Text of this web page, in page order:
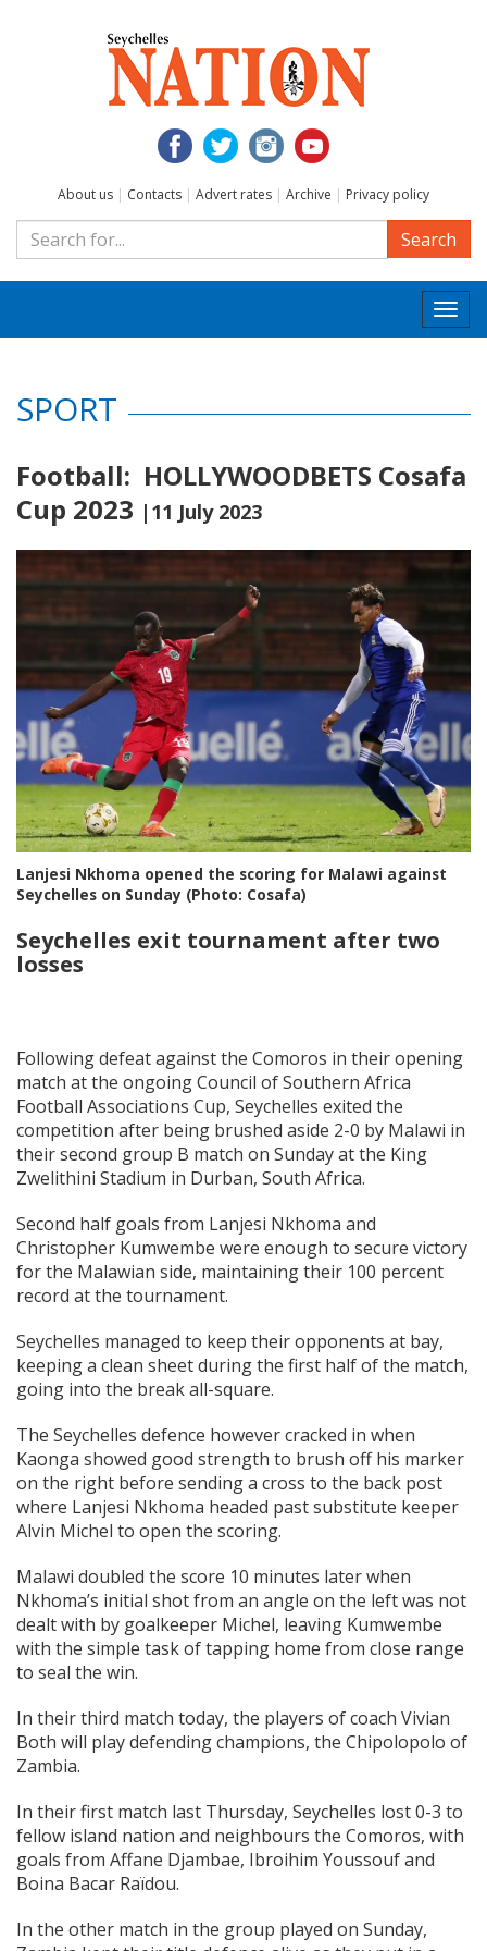
About us | Contacts | Advert rates | Archive | Privacy policy
Search
SPORT
Football: HOLLYWOODBETS Cosafa
Cup 2023 |11 July 2023
Lanjesi Nkhoma opened the scoring for Malawi against
Seychelles on Sunday (Photo: Cosafa)
Seychelles exit tournament after two
losses
Following defeat against the Comoros in their opening
match at the ongoing Council of Southern Africa
Football Associations Cup, Seychelles exited the
competition after being brushed aside 2-0 by Malawi in
their second group B match on Sunday at the King
Zwelithini Stadium in Durban, South Africa.
Second half goals from Lanjesi Nkhoma and
Christopher Kumwembe were enough to secure victory
for the Malawian side, maintaining their 100 percent
record at the tournament.
Seychelles managed to keep their opponents at bay,
keeping a clean sheet during the first half of the match,
going into the break all-square.
The Seychelles defence however cracked in when
Kaonga showed good strength to brush off his marker
on the right before sending a cross to the back post
where Lanjesi Nkhoma headed past substitute keeper
Alvin Michel to open the scoring.
Malawi doubled the score 10 minutes later when
Nkhoma’s initial shot from an angle on the left was not
dealt with by goalkeeper Michel, leaving Kumwembe
with the simple task of tapping home from close range
to seal the win.
In their third match today, the players of coach Vivian
Both will play defending champions, the Chipolopolo of
Zambia.
In their first match last Thursday, Seychelles lost 0-3 to
fellow island nation and neighbours the Comoros, with
goals from Affane Djambae, Ibroihim Youssouf and
Boina Bacar Raïdou.
In the other match in the group played on Sunday,